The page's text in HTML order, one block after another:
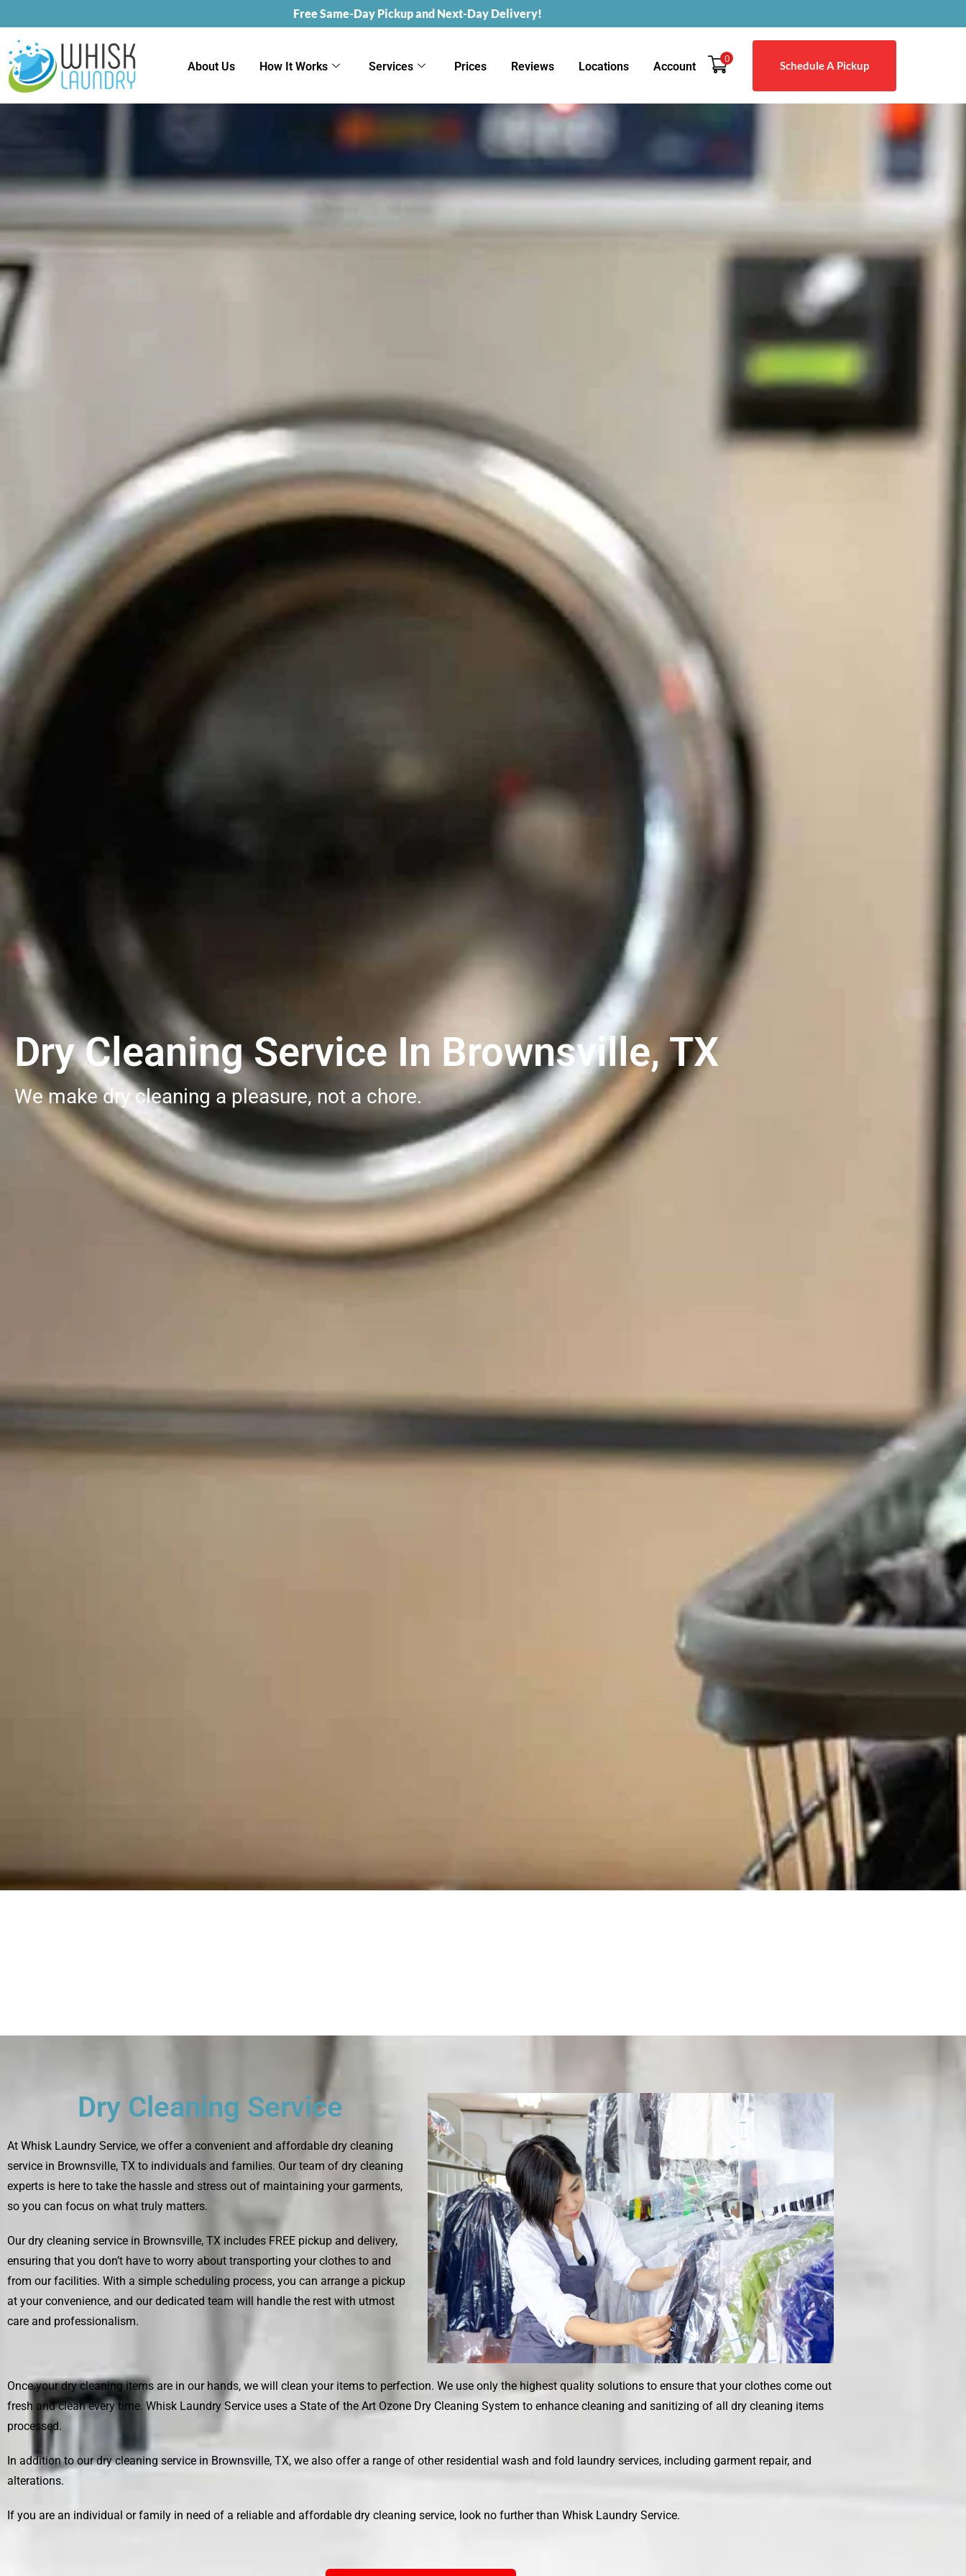
Free Same-Day Pickup and Next-Day Delivery!
About Us How It Works Services Prices Reviews Locations Account
0
Schedule A Pickup
Dry Cleaning Service In Brownsville, TX
We make dry cleaning a pleasure, not a chore.
Dry Cleaning Service
At Whisk Laundry Service, we offer a convenient and affordable dry cleaning
service in Brownsville, TX to individuals and families. Our team of dry cleaning
experts is here to take the hassle and stress out of maintaining your garments,
so you can focus on what truly matters.
Our dry cleaning service in Brownsville, TX includes FREE pickup and delivery,
ensuring that you don’t have to worry about transporting your clothes to and
from our facilities. With a simple scheduling process, you can arrange a pickup
at your convenience, and our dedicated team will handle the rest with utmost
care and professionalism.
Once your dry cleaning items are in our hands, we will clean your items to perfection. We use only the highest quality solutions to ensure that your clothes come out
fresh and clean every time. Whisk Laundry Service uses a State of the Art Ozone Dry Cleaning System to enhance cleaning and sanitizing of all dry cleaning items
processed.
In addition to our dry cleaning service in Brownsville, TX, we also offer a range of other residential wash and fold laundry services, including garment repair, and
alterations.
If you are an individual or family in need of a reliable and affordable dry cleaning service, look no further than Whisk Laundry Service.